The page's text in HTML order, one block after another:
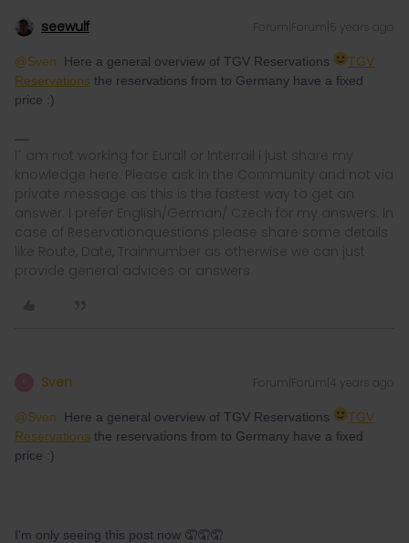
seewulf Forum|Forum|5 years ago
@Sven Here a general overview of TGV Reservations
TGV
Reservations the reservations from to Germany have a fixed
price :)
I´ am not working for Eurail or Interrail i just share my
knowledge here. Please ask in the Community and not via
private message as this is the fastest way to get an
answer. I prefer English/German/ Czech for my answers. In
case of Reservationquestions please share some details
like Route, Date, Trainnumber as otherwise we can just
provide general advices or answers
Sven Forum|Forum|4 years ago
@Sven Here a general overview of TGV Reservations
TGV
Reservations the reservations from to Germany have a fixed
price :)
I'm only seeing this post now 🤦🤦🤦